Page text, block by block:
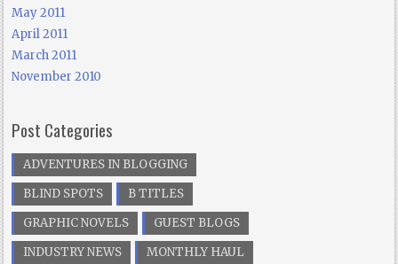
May 2011
April 2011
March 2011
November 2010
Post Categories
ADVENTURES IN BLOGGING
BLIND SPOTS
B TITLES
GRAPHIC NOVELS
GUEST BLOGS
INDUSTRY NEWS
MONTHLY HAUL